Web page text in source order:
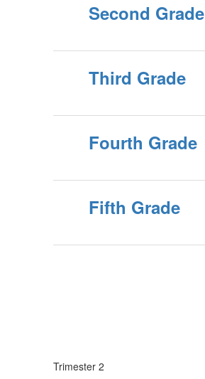
Second Grade
Third Grade
Fourth Grade
Fifth Grade
Trimester 2